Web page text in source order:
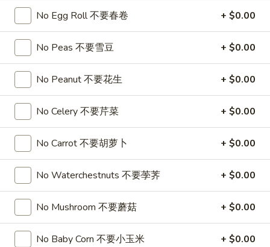
(6)
菜
水
A8.
Steamed
Shrimp
Dumplings
虾
饺
A8. Steamed Shrimp Dumplings 虾饺
$9.95
A9.
Fried
Pork
Dumpling
锅
A9. Fried Pork Dumpling 锅贴
$9.95
A9a.Steamed
Pork
Dumplings
肉
水
A9a.Steamed Pork Dumplings 肉水饺
$9.95
A10.
Minced
Chicken
A10. Minced Chicken in Lettuce Wraps (2) 鸡
松
$9.25
No Egg Roll 不要春卷 + $0.00
No Peas 不要雪豆 + $0.00
No Peanut 不要花生 + $0.00
No Celery 不要芹菜 + $0.00
No Carrot 不要胡萝卜 + $0.00
No Waterchestnuts 不要荸荠 + $0.00
No Mushroom 不要蘑菇 + $0.00
No Baby Corn 不要小玉米 + $0.00